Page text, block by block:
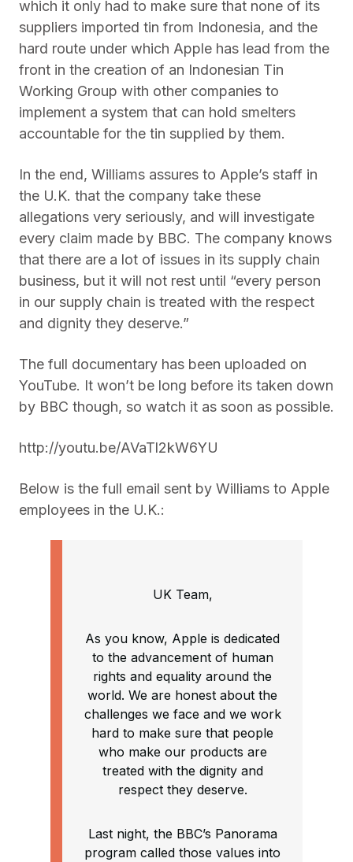
which it only had to make sure that none of its
suppliers imported tin from Indonesia, and the
hard route under which Apple has lead from the
front in the creation of an Indonesian Tin
Working Group with other companies to
implement a system that can hold smelters
accountable for the tin supplied by them.
In the end, Williams assures to Apple’s staff in
the U.K. that the company take these
allegations very seriously, and will investigate
every claim made by BBC. The company knows
that there are a lot of issues in its supply chain
business, but it will not rest until “every person
in our supply chain is treated with the respect
and dignity they deserve.”
The full documentary has been uploaded on
YouTube. It won’t be long before its taken down
by BBC though, so watch it as soon as possible.
http://youtu.be/AVaTl2kW6YU
Below is the full email sent by Williams to Apple
employees in the U.K.:
UK Team,
As you know, Apple is dedicated
to the advancement of human
rights and equality around the
world. We are honest about the
challenges we face and we work
hard to make sure that people
who make our products are
treated with the dignity and
respect they deserve.
Last night, the BBC’s Panorama
program called those values into